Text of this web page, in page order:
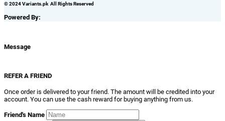
© 2024 Variants.pk All Rights Reserved
Powered By:
Message
REFER A FRIEND
Once order is delivered to your friend. The amount will be credited into your
account. You can use the cash reward for buying anything from us.
Friend's Name